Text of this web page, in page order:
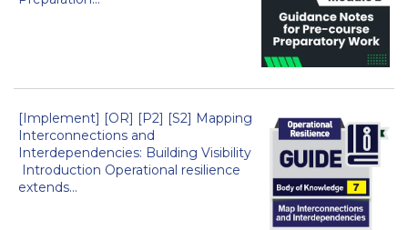
[Implement] [OR] [P2] [S2] Mapping
Interconnections and
Interdependencies: Building Visibility
Introduction Operational resilience
extends...